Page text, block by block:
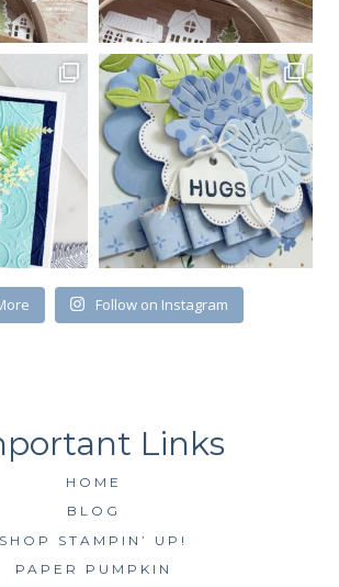
Follow on Instagram
HOME
BLOG
SHOP STAMPIN’ UP!
PAPER PUMPKIN
for my email